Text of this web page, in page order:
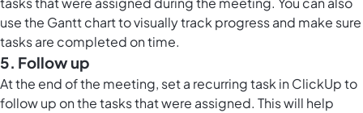
use the Gantt chart to visually track progress and make sure
tasks are completed on time.
5. Follow up
At the end of the meeting, set a recurring task in ClickUp to
follow up on the tasks that were assigned. This will help